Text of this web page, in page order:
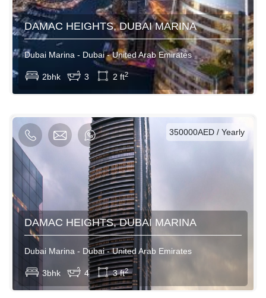
View More
DAMAC HEIGHTS, DUBAI MARINA
Dubai Marina - Dubai - United Arab Emirates
2bhk 3 2 ft2
View More
AED / Daily
AED / Weekly
350000AED / Yearly
DAMAC HEIGHTS, DUBAI MARINA
Dubai Marina - Dubai - United Arab Emirates
3bhk 4 3 ft2
AED / Weekly